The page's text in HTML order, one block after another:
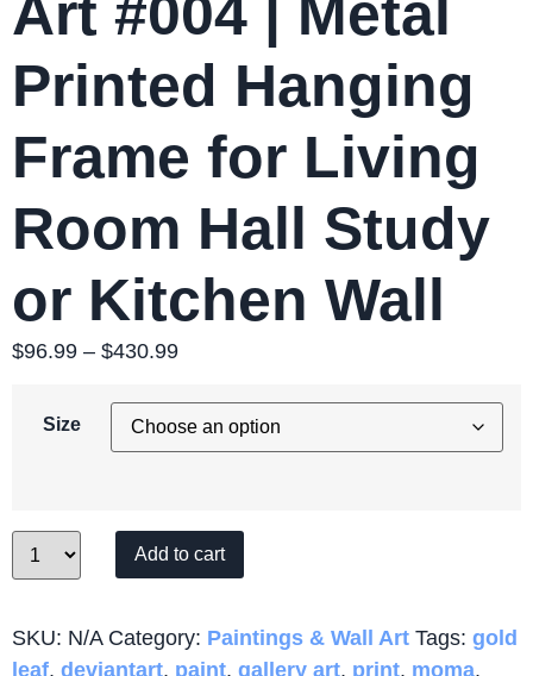
Art #004 | Metal
Printed Hanging
Frame for Living
Room Hall Study
or Kitchen Wall
$96.99 – $430.99
through
Size
Quantity
Add to cart
SKU: N/A Category: Paintings & Wall Art Tags: gold
leaf, deviantart, paint, gallery art, print, moma,